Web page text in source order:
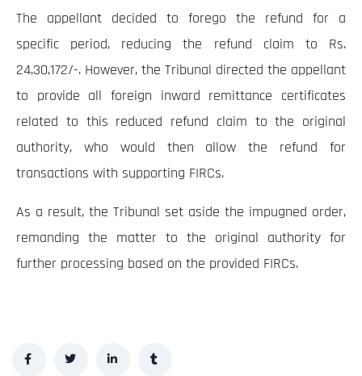
The appellant decided to forego the refund for a
specific period, reducing the refund claim to Rs.
24,30,172/-. However, the Tribunal directed the appellant
to provide all foreign inward remittance certificates
related to this reduced refund claim to the original
authority, who would then allow the refund for
transactions with supporting FIRCs.
As a result, the Tribunal set aside the impugned order,
remanding the matter to the original authority for
further processing based on the provided FIRCs.